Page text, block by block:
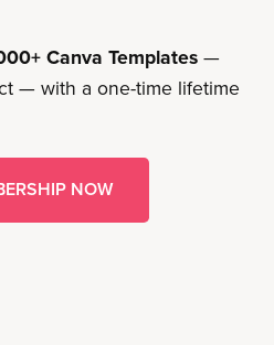
Canva Templates—
— with a one-time lifetime
NOW